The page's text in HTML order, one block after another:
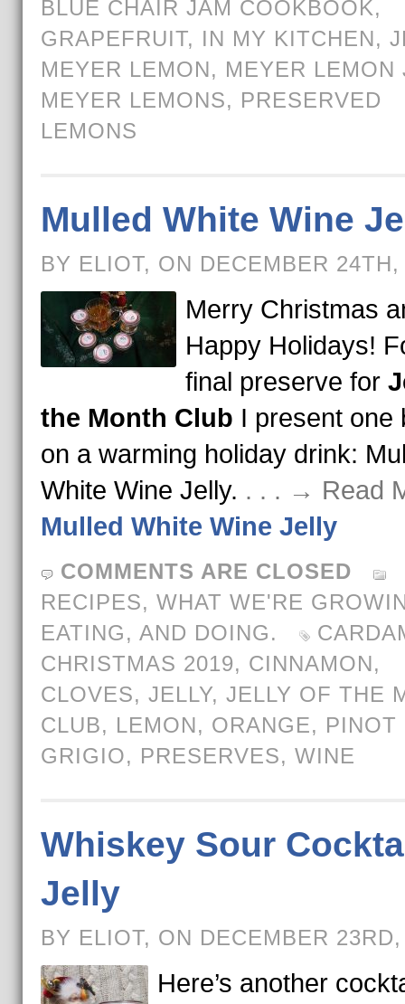
BLUE CHAIR JAM COOKBOOK,
GRAPEFRUIT, IN MY KITCHEN,
MEYER LEMON, MEYER LEMON
MEYER LEMONS, PRESERVED
LEMONS
Mulled White Wine
BY ELIOT, ON DECEMBER 24TH,
Merry Christmas
Happy Holidays!
final preserve for
the Month Club I present one
on a warming holiday drink:
White Wine Jelly. . . . → Read
Mulled White Wine Jelly
COMMENTS ARE CLOSED
RECIPES, WHAT WE'RE
EATING, AND DOING.
CHRISTMAS 2019, CINNAMON,
CLOVES, JELLY, JELLY OF THE
CLUB, LEMON, ORANGE, PINOT
GRIGIO, PRESERVES, WINE
Whiskey Sour
Jelly
BY ELIOT, ON DECEMBER
Here’s another